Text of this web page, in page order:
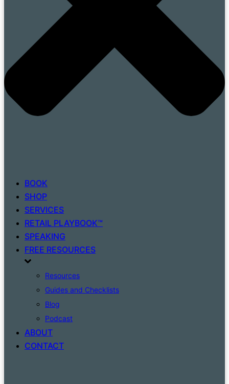
BOOK
SHOP
SERVICES
RETAIL PLAYBOOK™
SPEAKING
FREE RESOURCES
Resources
Guides and Checklists
Blog
Podcast
ABOUT
CONTACT